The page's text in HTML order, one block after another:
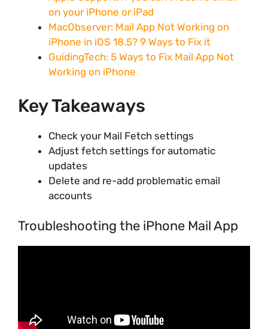
on your iPhone or iPad
MacObserver: Mail App Not Working on
iPhone in iOS 18.5? 9 Ways to Fix it
GuidingTech: 5 Ways to Fix Mail App Not
Working on iPhone
Key Takeaways
Check your Mail Fetch settings
Adjust fetch settings for automatic
updates
Delete and re-add problematic email
accounts
Troubleshooting the iPhone Mail App